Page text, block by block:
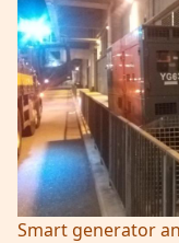
Smart generator